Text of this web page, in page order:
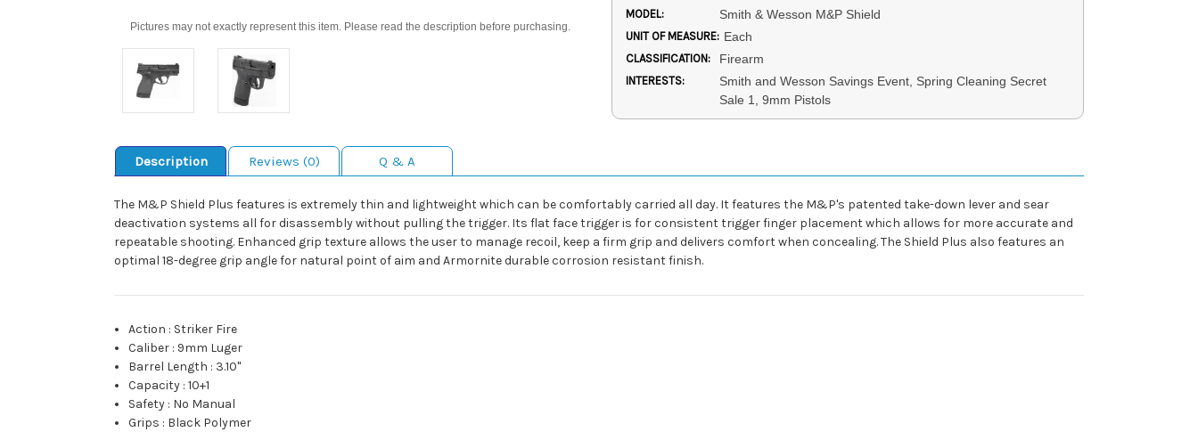
Pictures may not exactly represent this item. Please read the description before purchasing.
MODEL: Smith & Wesson M&P Shield
UNIT OF MEASURE: Each
CLASSIFICATION: Firearm
INTERESTS:
Smith and Wesson Savings Event, Spring Cleaning Secret
Sale 1, 9mm Pistols
Description Reviews (0) Q & A
The M&P Shield Plus features is extremely thin and lightweight which can be comfortably carried all day. It features the M&P's patented take-down lever and sear
deactivation systems all for disassembly without pulling the trigger. Its flat face trigger is for consistent trigger finger placement which allows for more accurate and
repeatable shooting. Enhanced grip texture allows the user to manage recoil, keep a firm grip and delivers comfort when concealing. The Shield Plus also features an
optimal 18-degree grip angle for natural point of aim and Armornite durable corrosion resistant finish.
Action : Striker Fire
Caliber : 9mm Luger
Barrel Length : 3.10"
Capacity :10+1
Safety : No Manual
Grips : Black Polymer